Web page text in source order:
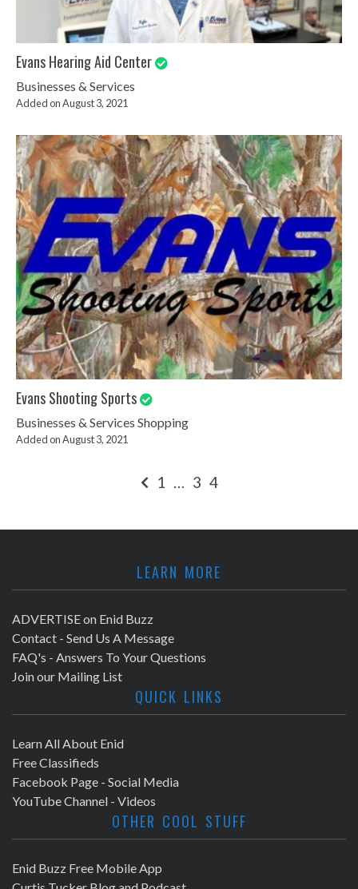
Evans Hearing Aid Center
Businesses & Services
Added on August 3, 2021
Evans Shooting Sports
Businesses & Services Shopping
Added on August 3, 2021
pagination
1 … 3 4
LEARN MORE
ADVERTISE on Enid Buzz
Contact - Send Us A Message
FAQ's - Answers To Your Questions
Join our Mailing List
QUICK LINKS
Learn All About Enid
Free Classifieds
Facebook Page - Social Media
YouTube Channel - Videos
OTHER COOL STUFF
Enid Buzz Free Mobile App